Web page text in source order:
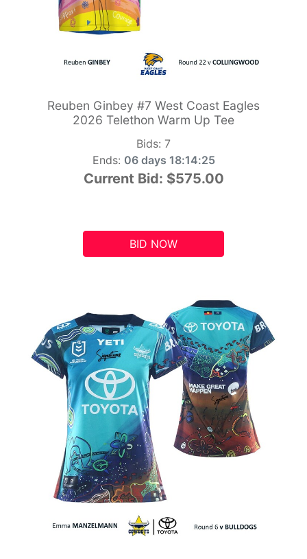
Reuben Ginbey #7 West Coast Eagles
2026 Telethon Warm Up Tee
Bids: 7
Ends: 06 days 18:14:24
Current Bid: $575.00
BID NOW